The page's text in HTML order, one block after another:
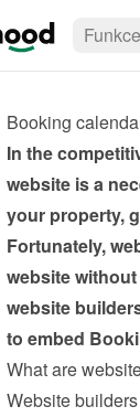
Funkce
Booking
In the
website is a
your property,
Fortunately,
website
website
to embed
What are
Website